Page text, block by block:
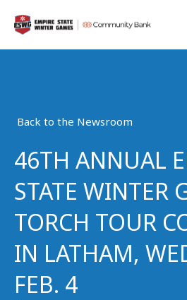
Back to the Newsroom
46TH ANNUAL
STATE WINTER
TORCH TOUR
IN LATHAM,
FEB. 4